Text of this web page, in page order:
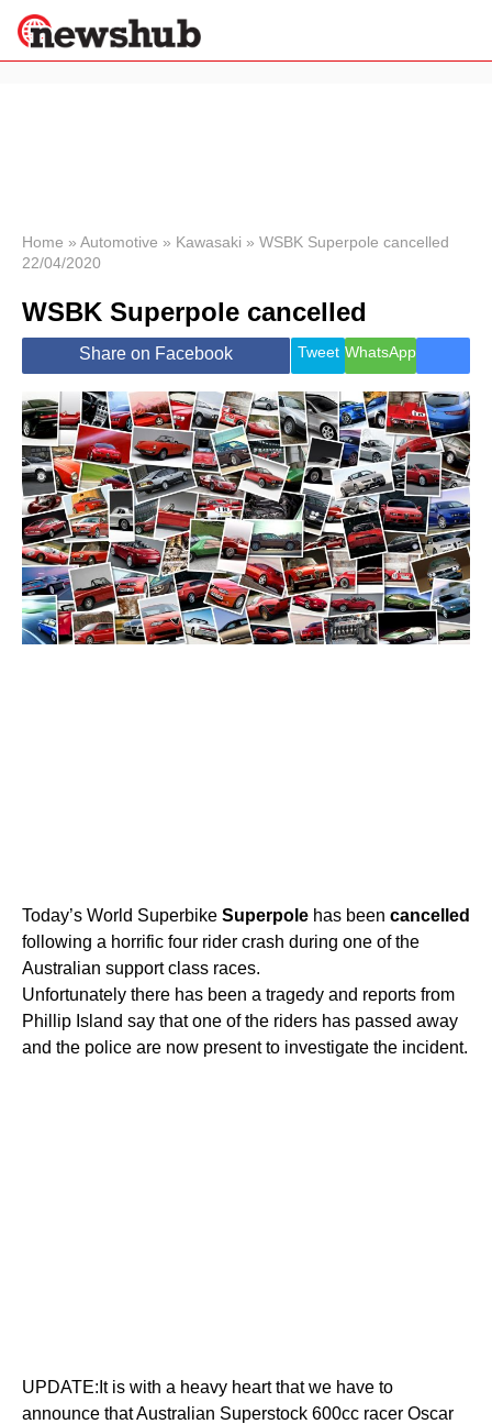
News
Economy
World
Lifestyle
Health &
Wellness
Travel
Home » Automotive » Kawasaki » WSBK Superpole cancelled
22/04/2020
WSBK Superpole cancelled
Share on Facebook Tweet WhatsApp
Today’s World Superbike Superpole has been cancelled
following a horrific four rider crash during one of the
Australian support class races.
Unfortunately there has been a tragedy and reports from
Phillip Island say that one of the riders has passed away
and the police are now present to investigate the incident.
UPDATE:It is with a heavy heart that we have to
announce that Australian Superstock 600cc racer Oscar